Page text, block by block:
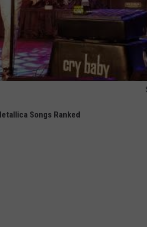
Songs Ranked